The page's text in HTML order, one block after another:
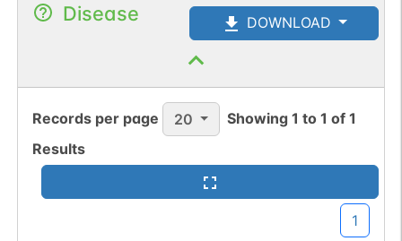
Disease DOWNLOAD
Records per page 20 Showing1 to1 of1
Results
1